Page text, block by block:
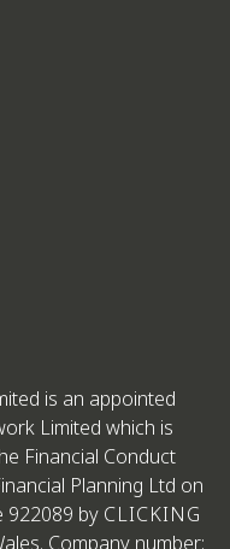
is an appointed
Limited which is
Financial Conduct
Planning Ltd on
922089 by CLICKING
Company number: